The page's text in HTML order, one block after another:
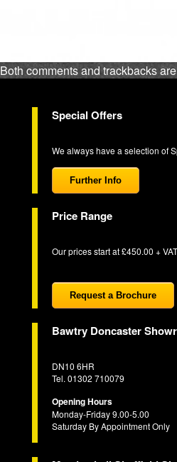
Both comments and trackbacks
Special Offers
We always have a selection of
Further Info
Price Range
Our prices start at £450.00 + VAT
Request a Brochure
Bawtry Doncaster
DN10 6HR
Tel. 01302 710079
Opening Hours
Monday-Friday 9.00-5.00
Saturday By Appointment Only